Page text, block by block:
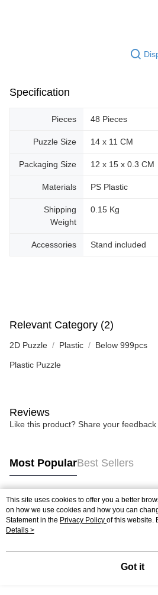
Specification
Pieces 48 Pieces
Puzzle Size 14 x 11 CM
Packaging Size 12 x 15 x 0.3 CM
Materials PS Plastic
Shipping
Weight
0.15 Kg
Accessories Stand included
Relevant Category (2)
2D Puzzle Plastic Below 999pcs
Plastic Puzzle
Reviews
Like this product? Share your
Most PopularBest Sellers
Popular Tags
Best Sellers
This site uses cookies to offer you a better
on how we use cookies and how you can
Statement in the Privacy Policy of this website.
agree to our use of cookies as described in our
Details >
Got it